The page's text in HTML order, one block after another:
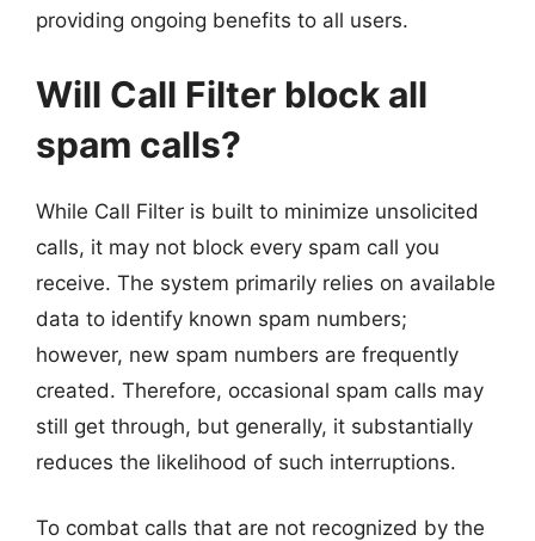
providing ongoing benefits to all users.
Will Call Filter block all
spam calls?
While Call Filter is built to minimize unsolicited
calls, it may not block every spam call you
receive. The system primarily relies on available
data to identify known spam numbers;
however, new spam numbers are frequently
created. Therefore, occasional spam calls may
still get through, but generally, it substantially
reduces the likelihood of such interruptions.
To combat calls that are not recognized by the